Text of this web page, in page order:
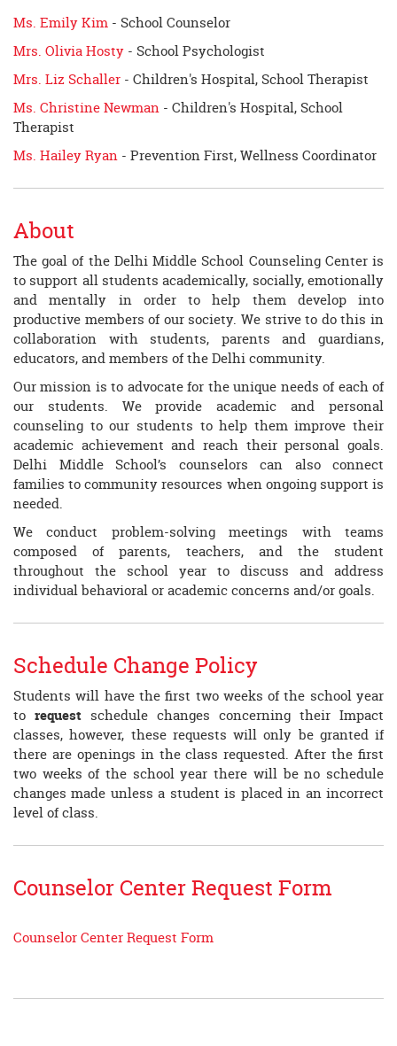
Ms. Emily Kim - School Counselor
Mrs. Olivia Hosty - School Psychologist
Mrs. Liz Schaller - Children's Hospital, School Therapist
Ms. Christine Newman - Children's Hospital, School
Therapist
Ms. Hailey Ryan - Prevention First, Wellness Coordinator
About
The goal of the Delhi Middle School Counseling Center is
to support all students academically, socially, emotionally
and mentally in order to help them develop into
productive members of our society. We strive to do this in
collaboration with students, parents and guardians,
educators, and members of the Delhi community.
Our mission is to advocate for the unique needs of each of
our students. We provide academic and personal
counseling to our students to help them improve their
academic achievement and reach their personal goals.
Delhi Middle School’s counselors can also connect
families to community resources when ongoing support is
needed.
We conduct problem-solving meetings with teams
composed of parents, teachers, and the student
throughout the school year to discuss and address
individual behavioral or academic concerns and/or goals.
Schedule Change Policy
Students will have the first two weeks of the school year
to request schedule changes concerning their Impact
classes, however, these requests will only be granted if
there are openings in the class requested. After the first
two weeks of the school year there will be no schedule
changes made unless a student is placed in an incorrect
level of class.
Counselor Center Request Form
Counselor Center Request Form